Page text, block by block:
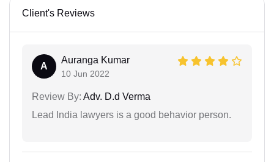
Client's Reviews
A
Auranga Kumar
10 Jun 2022
Review By: Adv. D.d Verma
Lead India lawyers is a good behavior person.